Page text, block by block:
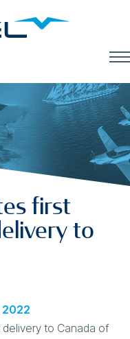
first
to
2022
to Canada of